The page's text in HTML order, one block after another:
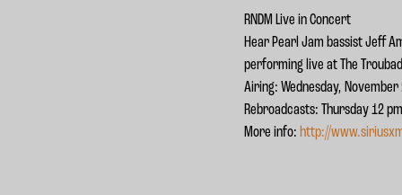
RNDM Live in Concert
Hear Pearl Jam bassist Jeff
performing live at The
Airing: Wednesday, November
Rebroadcasts: Thursday 12
More info: http://